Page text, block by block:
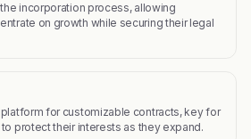
incorporation process, allowing
on growth while securing their legal
for customizable contracts, key for
protect their interests as they expand.